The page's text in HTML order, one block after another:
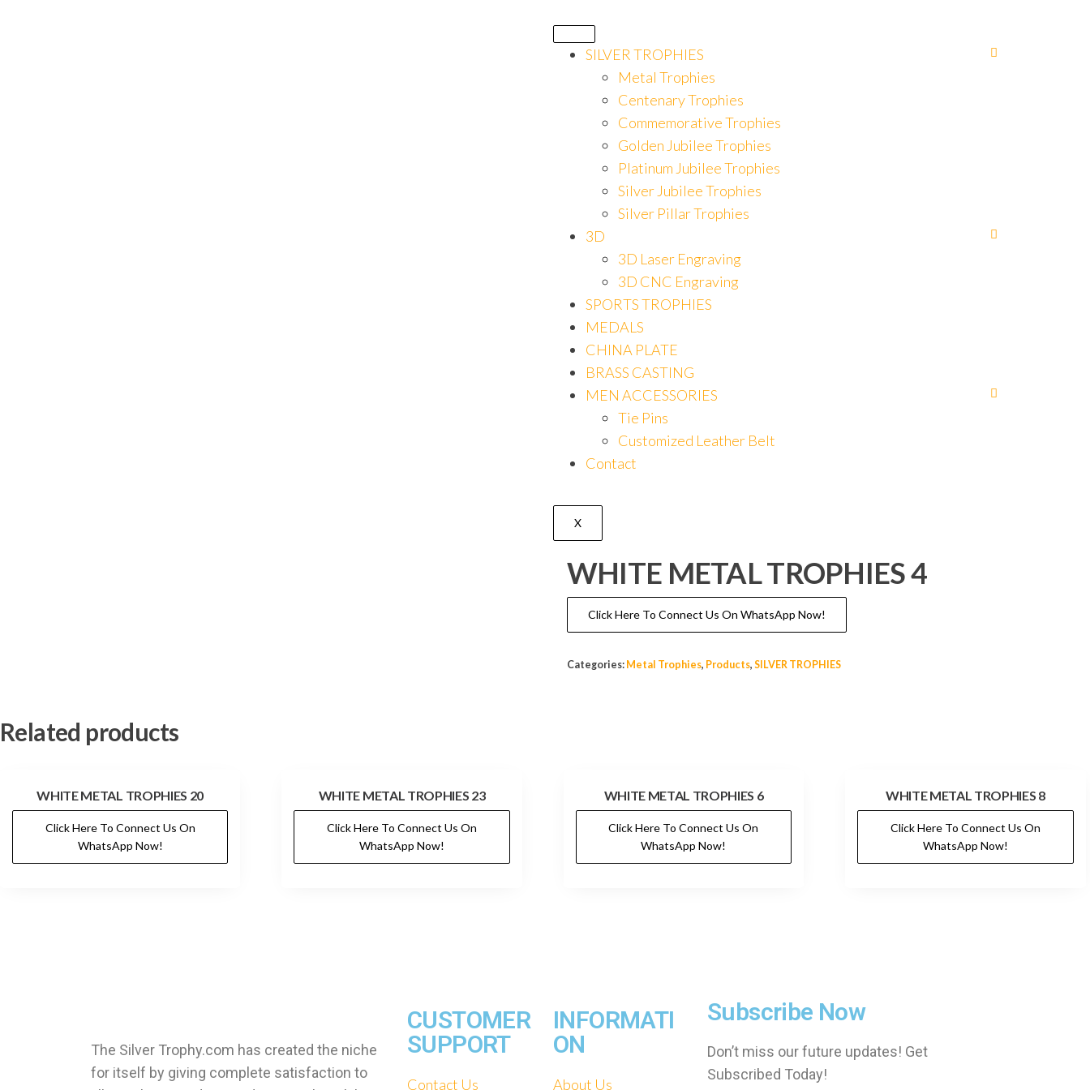
SILVER TROPHIES
Metal Trophies
Centenary Trophies
Commemorative Trophies
Golden Jubilee Trophies
Platinum Jubilee Trophies
Silver Jubilee Trophies
Silver Pillar Trophies
3D
3D Laser Engraving
3D CNC Engraving
SPORTS TROPHIES
MEDALS
CHINA PLATE
BRASS CASTING
MEN ACCESSORIES
Tie Pins
Customized Leather Belt
Contact
X
WHITE METAL TROPHIES 4
Click Here To Connect Us On WhatsApp Now!
Categories: Metal Trophies, Products, SILVER TROPHIES
Related products
WHITE METAL TROPHIES 20
Click Here To Connect Us On
WhatsApp Now!
WHITE METAL TROPHIES 23
Click Here To Connect Us On
WhatsApp Now!
WHITE METAL TROPHIES 6
Click Here To Connect Us On
WhatsApp Now!
WHITE METAL TROPHIES 8
Click Here To Connect Us On
WhatsApp Now!
The Silver Trophy.com has created the niche
for itself by giving complete satisfaction to
CUSTOMER
SUPPORT
Contact Us
INFORMATI
ON
About Us
Subscribe Now
Don’t miss our future updates! Get
Subscribed Today!